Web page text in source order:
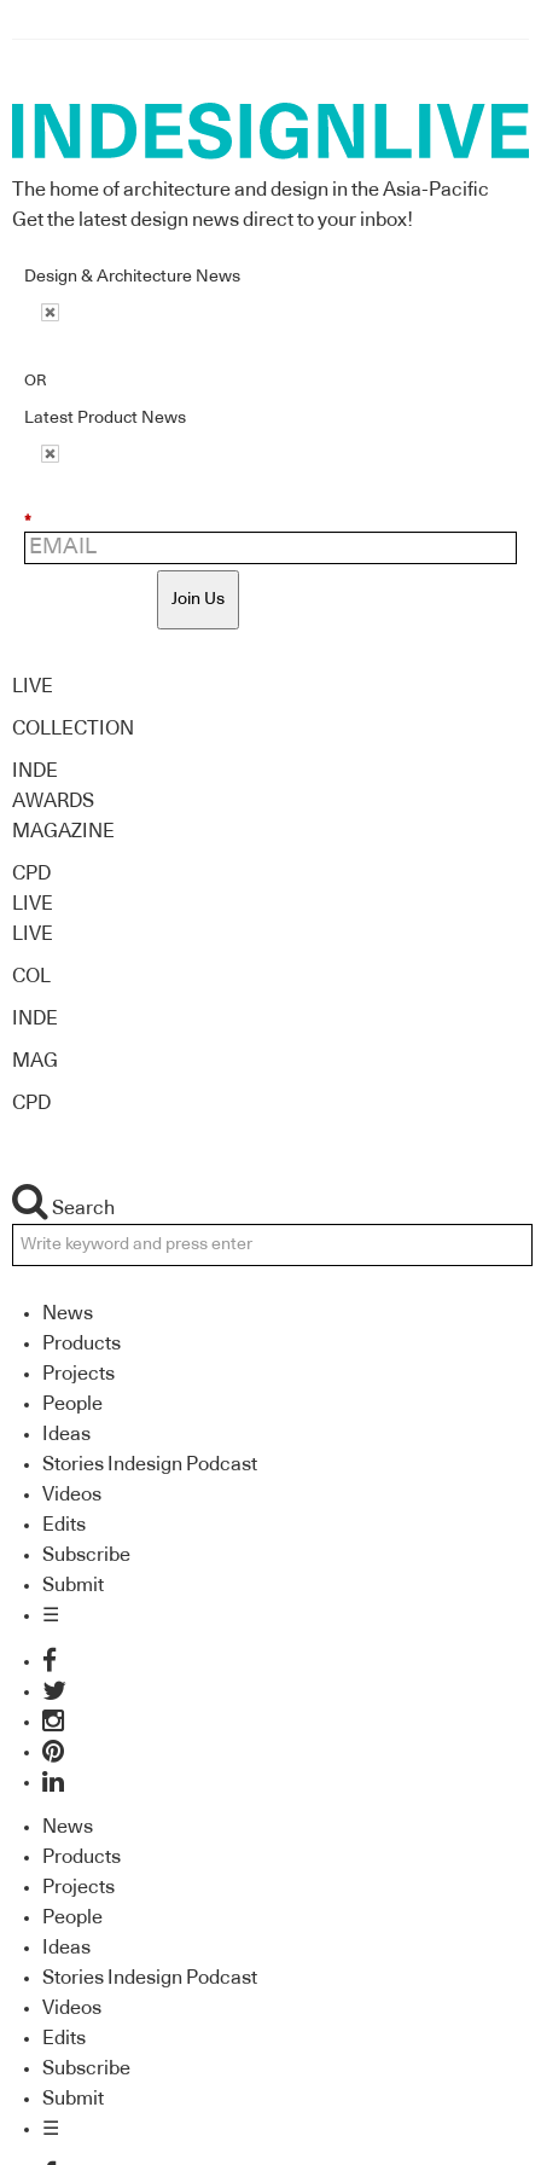
The home of architecture and design in the Asia-Pacific
Get the latest design news direct to your inbox!
Design & Architecture News
OR
Latest Product News
*
Join Us
LIVE
COLLECTION
INDE
AWARDS
MAGAZINE
CPD
LIVE
LIVE
COL
INDE
MAG
CPD
Search
News
Products
Projects
People
Ideas
Stories Indesign Podcast
Videos
Edits
Subscribe
Submit
☰
News
Products
Projects
People
Ideas
Stories Indesign Podcast
Videos
Edits
Subscribe
Submit
☰